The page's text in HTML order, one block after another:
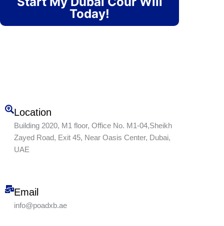
Today!
Location
Building 2020, M1 floor, Office No. M1-04,Sheikh
Zayed Road, Exit 45, Near Oasis Center, Dubai,
UAE
Email
info@poadxb.ae